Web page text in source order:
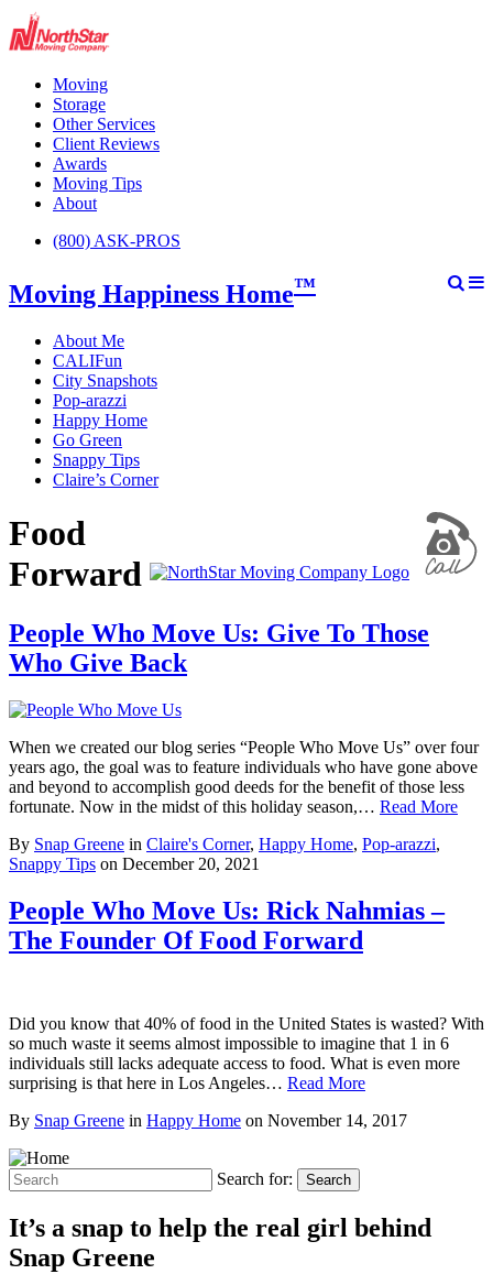
Moving
Storage
Other Services
Client Reviews
Awards
Moving Tips
About
(800) ASK-PROS
Moving Happiness Home™
About Me
CALIFun
City Snapshots
Pop-arazzi
Happy Home
Go Green
Snappy Tips
Claire’s Corner
Food
Forward
People Who Move Us: Give To Those
Who Give Back
When we created our blog series “People Who Move Us” over four
years ago, the goal was to feature individuals who have gone above
and beyond to accomplish good deeds for the benefit of those less
fortunate. Now in the midst of this holiday season,… Read More
By Snap Greene in Claire's Corner, Happy Home, Pop-arazzi,
Snappy Tips on December 20, 2021
People Who Move Us: Rick Nahmias –
The Founder Of Food Forward
Did you know that 40% of food in the United States is wasted? With
so much waste it seems almost impossible to imagine that 1 in 6
individuals still lacks adequate access to food. What is even more
surprising is that here in Los Angeles… Read More
By Snap Greene in Happy Home on November 14, 2017
Search for: Search
It’s a snap to help the real girl behind
Snap Greene